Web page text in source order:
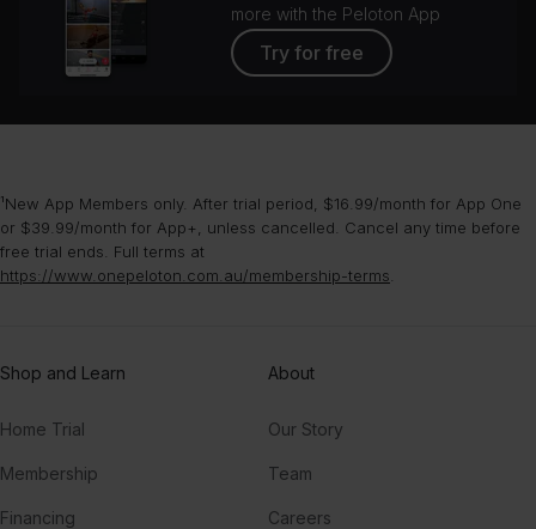
more with the Peloton App
Try for free
¹New App Members only. After trial period, $16.99/month for App One
or $39.99/month for App+, unless cancelled. Cancel any time before
free trial ends. Full terms at
https://www.onepeloton.com.au/membership-terms
Shop and Learn
Home Trial
Membership
Financing
About
Our Story
Team
Careers